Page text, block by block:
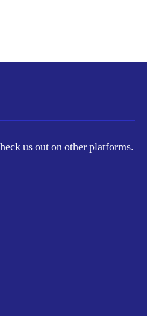
us out on other platforms.